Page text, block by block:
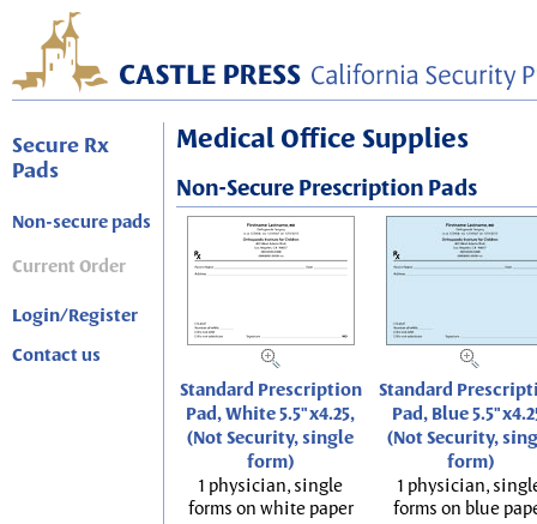
Secure Rx
Pads
Non-secure pads
Current Order
Login/Register
Contact us
Medical Office Supplies
Non-Secure Prescription Pads
Standard Prescription
Pad, White 5.5"x4.25,
(Not Security, single
form)
1 physician, single
forms on white paper
Standard
Pad, Blue
(Not Security,
form)
1 physician,
forms on blue